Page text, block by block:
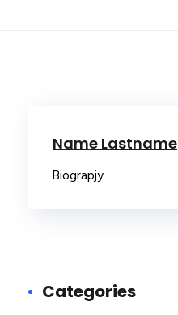
Name Lastname
Biograpjy
Categories